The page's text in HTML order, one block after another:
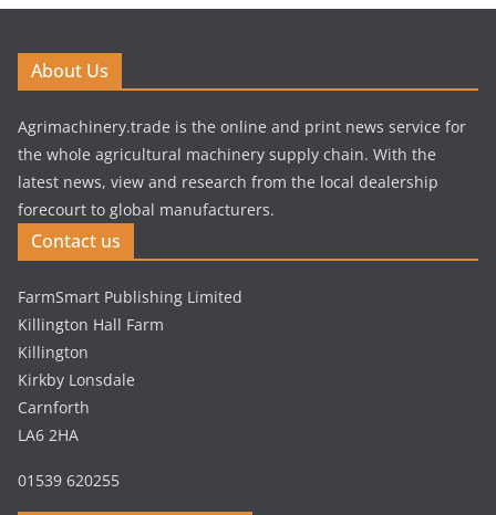
About Us
Agrimachinery.trade is the online and print news service for
the whole agricultural machinery supply chain. With the
latest news, view and research from the local dealership
forecourt to global manufacturers.
Contact us
FarmSmart Publishing Limited
Killington Hall Farm
Killington
Kirkby Lonsdale
Carnforth
LA6 2HA
01539 620255